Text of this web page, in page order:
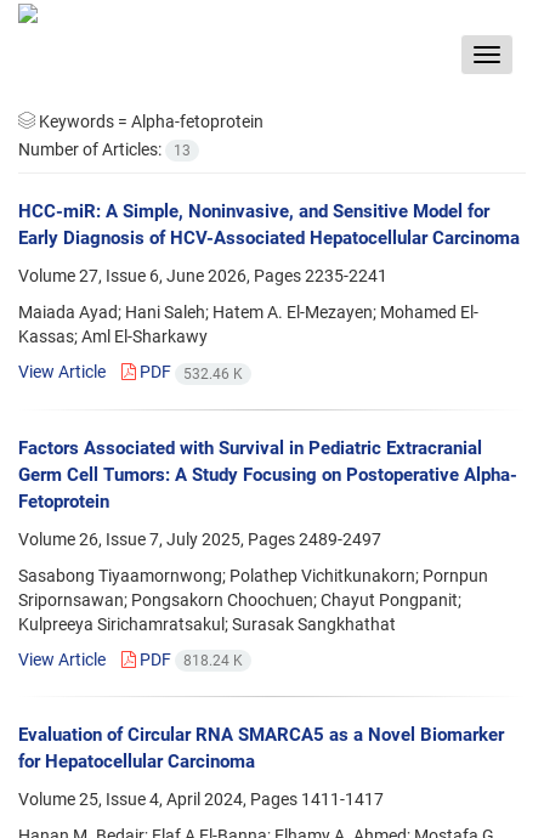
Toggle
Keywords = Alpha-fetoprotein
Number of Articles:
13
HCC-miR: A Simple, Noninvasive, and Sensitive Model for
Early Diagnosis of HCV-Associated Hepatocellular Carcinoma
Volume 27, Issue 6, June 2026, Pages2235-2241
Maiada Ayad; Hani Saleh; Hatem A. El-Mezayen; Mohamed El-
Kassas; Aml El-Sharkawy
View Article
PDF 532.46 K
Factors Associated with Survival in Pediatric Extracranial
Germ Cell Tumors: A Study Focusing on Postoperative Alpha-
Fetoprotein
Volume 26, Issue 7, July 2025, Pages2489-2497
Sasabong Tiyaamornwong; Polathep Vichitkunakorn; Pornpun
Sripornsawan; Pongsakorn Choochuen; Chayut Pongpanit;
Kulpreeya Sirichamratsakul; Surasak Sangkhathat
View Article
PDF 818.24 K
Evaluation of Circular RNA SMARCA5 as a Novel Biomarker
for Hepatocellular Carcinoma
Volume 25, Issue 4, April 2024, Pages 1411-1417